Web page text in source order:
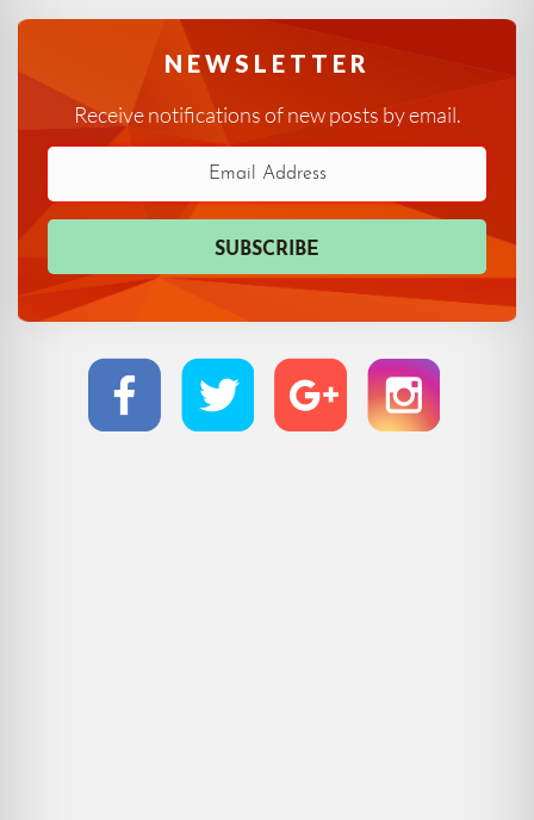
NEWSLETTER
Receive notifications of new posts by email.